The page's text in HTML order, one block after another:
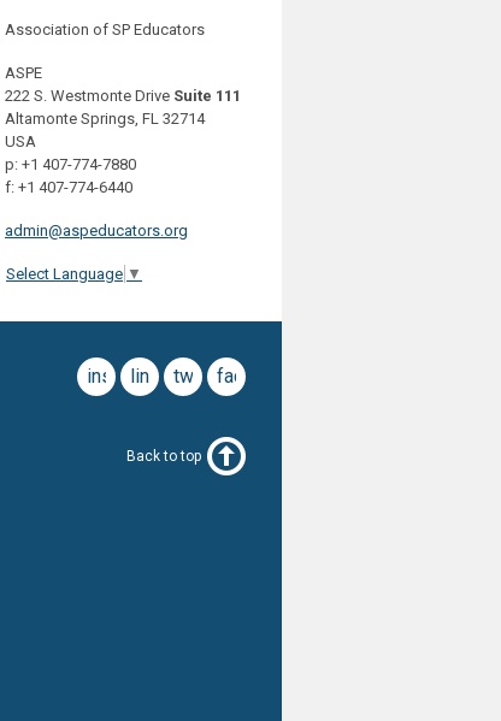
Association of SP Educators
ASPE
222 S. Westmonte Drive Suite 111
Altamonte Springs, FL 32714
USA
p: +1 407-774-7880
f: +1 407-774-6440
admin@aspeducators.org
Select Language ▼
facebook
twitter
linkedin
instagram
Back to top